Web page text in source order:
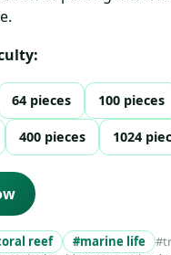
64 pieces 100 pieces
400 pieces 1024
reef #marine life